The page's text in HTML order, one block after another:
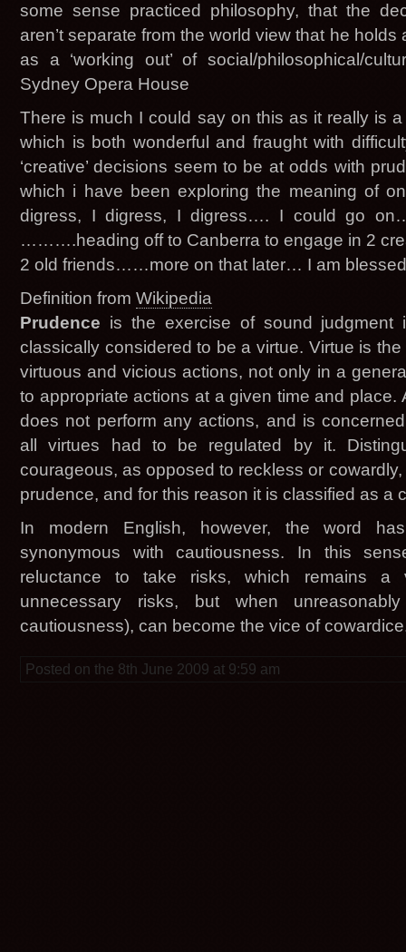
some sense practiced philosophy, that the
aren’t separate from the world view that he
as a ‘working out’ of social/philosophical/
Sydney Opera House
There is much I could say on this as it really is
which is both wonderful and fraught with
‘creative’ decisions seem to be at odds with
which i have been exploring the meaning of
digress, I digress, I digress…. I could go
……….heading off to Canberra to engage in 2
2 old friends……more on that later… I am
Definition from Wikipedia
Prudence is the exercise of sound judgment
classically considered to be a virtue. Virtue is
virtuous and vicious actions, not only in a
to appropriate actions at a given time and place.
does not perform any actions, and is
all virtues had to be regulated by it.
courageous, as opposed to reckless or
prudence, and for this reason it is classified as a
In modern English, however, the word
synonymous with cautiousness. In this
reluctance to take risks, which remains a
unnecessary risks, but when
cautiousness), can become the vice of
Posted on the 8th June 2009 at 9:59 am